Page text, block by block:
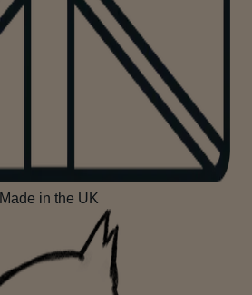
Made in the UK